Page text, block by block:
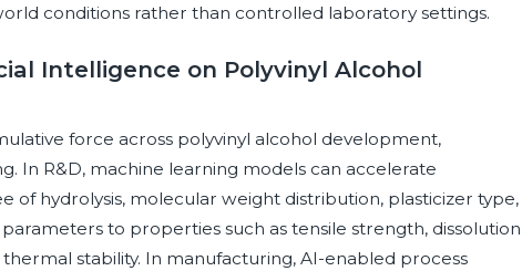
conditions rather than controlled laboratory settings.
Intelligence on Polyvinyl Alcohol
force across polyvinyl alcohol development,
In R&D, machine learning models can accelerate
of hydrolysis, molecular weight distribution, plasticizer type,
to properties such as tensile strength, dissolution
thermal stability. In manufacturing, AI-enabled process